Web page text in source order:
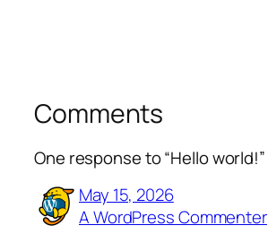
Comments
One response to “Hello world!”
May 15, 2026
A WordPress Commenter